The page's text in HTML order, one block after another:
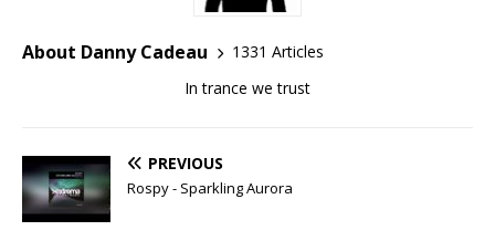
About Danny Cadeau
1331 Articles
In trance we trust
PREVIOUS
Rospy - Sparkling Aurora